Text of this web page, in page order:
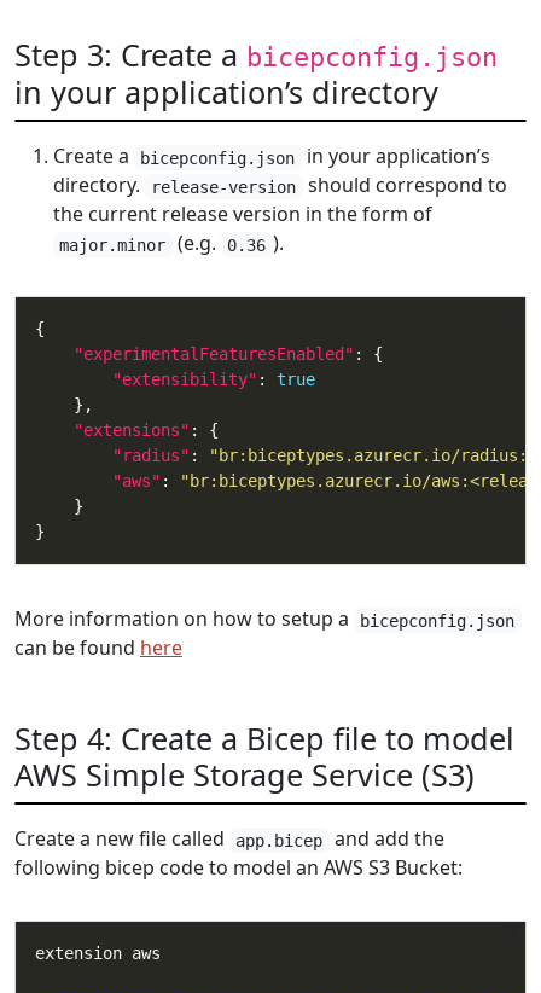
Step 3: Create a bicepconfig.json
in your application’s directory
Create a bicepconfig.json
in your application’s
directory.
release-version
should correspond to
the current release version in the form of
major.minor (e.g. 0.36 ).
"experimentalFeaturesEnabled"
"extensibility" : true
"extensions"
"radius" :
"br:biceptypes.azurecr.io/
"aws" :
"br:biceptypes.azurecr.io/
More information on how to setup a bicepconfig.json
can be found here
Step 4: Create a Bicep file to model
AWS Simple Storage Service (S3)
Create a new file called app.bicep
and add the
following bicep code to model an AWS S3 Bucket: